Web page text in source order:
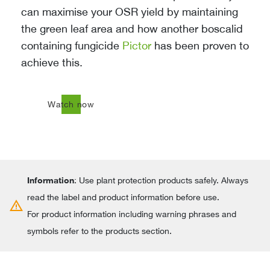
can maximise your OSR yield by maintaining
the green leaf area and how another boscalid
containing fungicide Pictor has been proven to
achieve this.
Watch now
warning
Information: Use plant protection products safely. Always
read the label and product information before use.
For product information including warning phrases and
symbols refer to the products section.